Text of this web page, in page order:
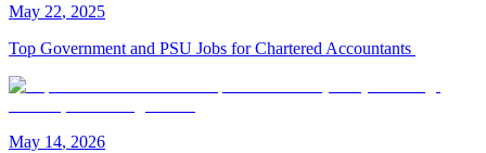
May 22, 2025
Top Government and PSU Jobs for Chartered Accountants
May 14, 2026